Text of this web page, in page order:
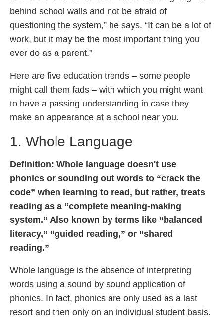
behind school walls and not be afraid of
questioning the system,” he says. “It can be a lot of
work, but it may be the most important thing you
ever do as a parent.”
Here are five education trends – some people
might call them fads – with which you might want
to have a passing understanding in case they
make an appearance at a school near you.
1. Whole Language
Definition: Whole language doesn't use
phonics or sounding out words to “crack the
code” when learning to read, but rather, treats
reading as a “complete meaning-making
system.” Also known by terms like “balanced
literacy,” “guided reading,” or “shared
reading.”
Whole language is the absence of interpreting
words using a sound by sound application of
phonics. In fact, phonics are only used as a last
resort and then only on an individual student basis.